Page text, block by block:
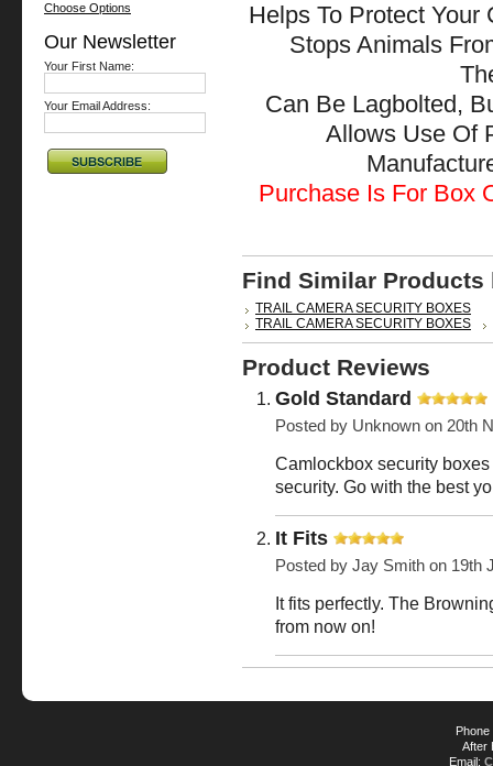
Choose Options
Our Newsletter
Your First Name:
Your Email Address:
Helps To Protect Your
Stops Animals
Can Be Lagbolted,
Allows Use Of
Purchase Is For Box
Find Similar Products
TRAIL CAMERA SECURITY BOXES
TRAIL CAMERA SECURITY BOXES
Product Reviews
Gold Standard
Posted by Unknown on 20th
Camlockbox security
security. Go with the best
It Fits
Posted by Jay Smith on 19th
It fits perfectly. The
from now on!
After
Email: